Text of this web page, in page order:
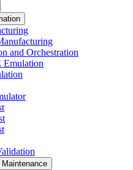
and Orchestration
Emulation